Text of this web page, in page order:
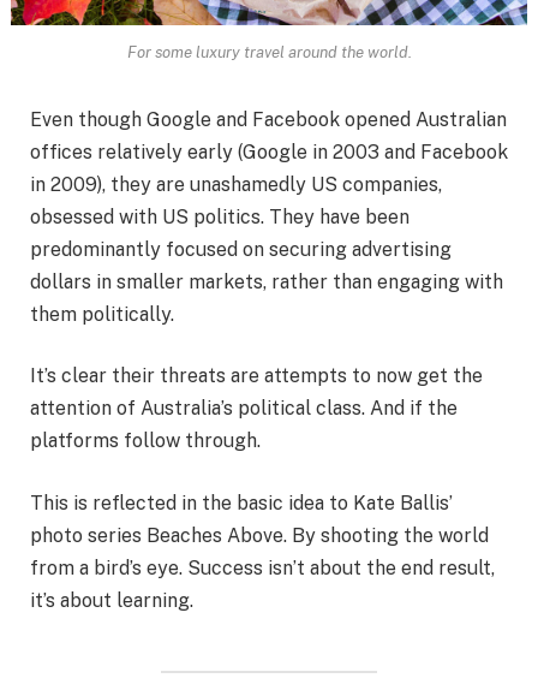
For some luxury travel around the world.
Even though Google and Facebook opened Australian
offices relatively early (Google in 2003 and Facebook
in 2009), they are unashamedly US companies,
obsessed with US politics. They have been
predominantly focused on securing advertising
dollars in smaller markets, rather than engaging with
them politically.
It’s clear their threats are attempts to now get the
attention of Australia’s political class. And if the
platforms follow through.
This is reflected in the basic idea to Kate Ballis’
photo series Beaches Above. By shooting the world
from a bird’s eye. Success isn’t about the end result,
it’s about learning.